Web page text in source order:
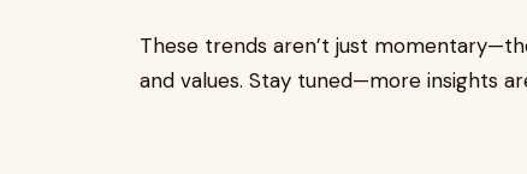
These trends aren’t just
and values. Stay tuned—more insights